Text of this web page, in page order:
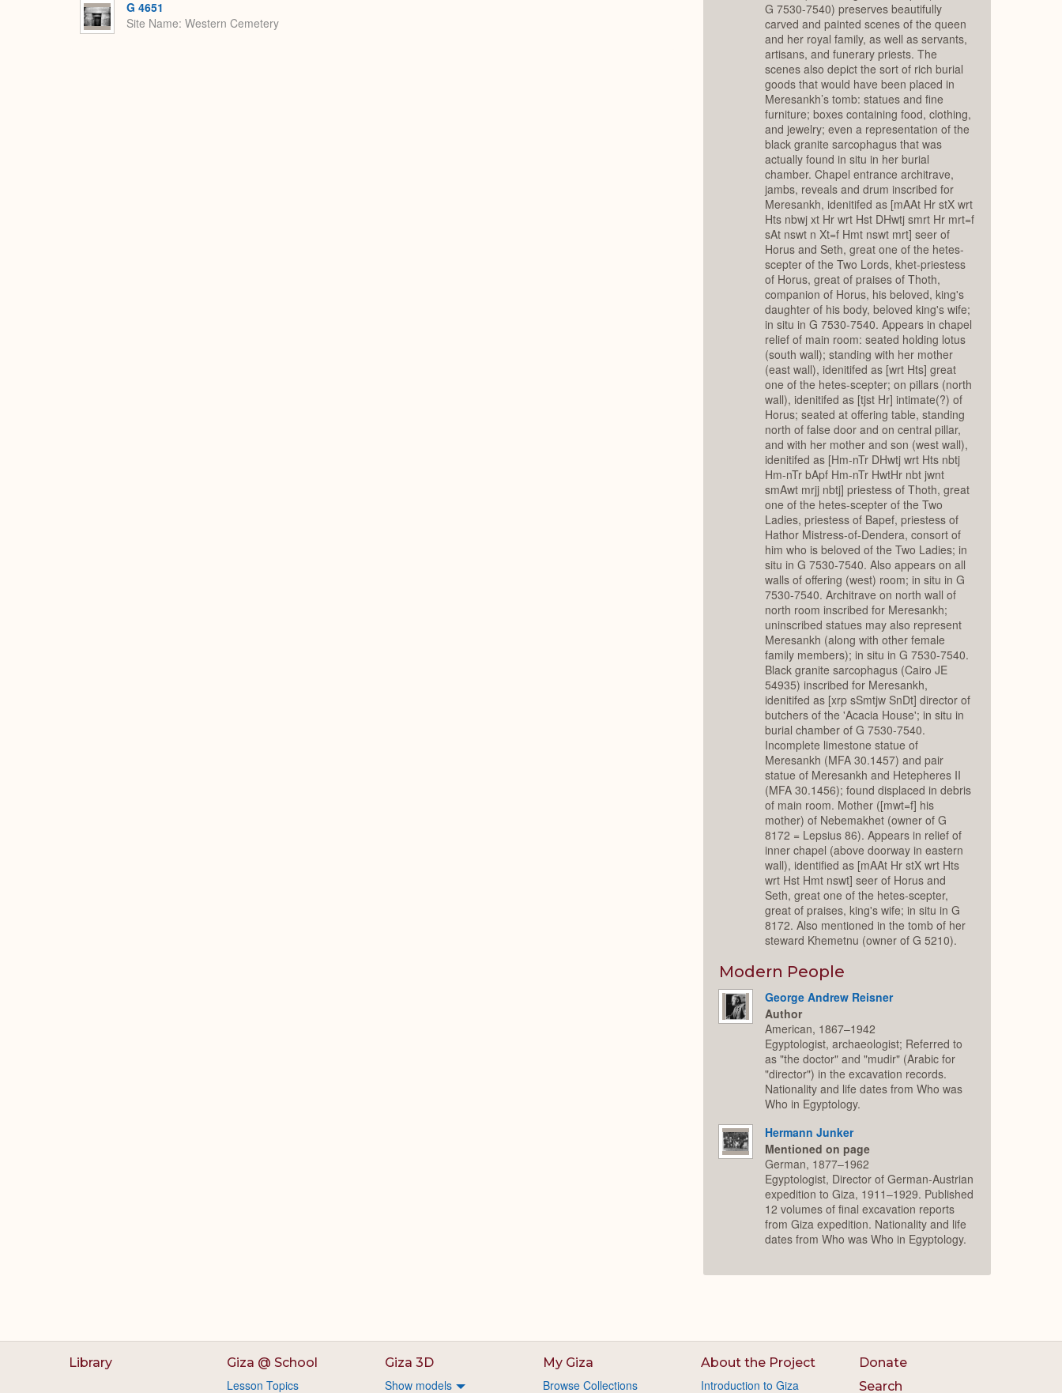
G 4651
Site Name Western Cemetery
G 7530-7540) preserves beautifully
carved and painted scenes of the queen
and her royal family, as well as servants,
artisans, and funerary priests. The
scenes also depict the sort of rich burial
goods that would have been placed in
Meresankh’s tomb: statues and fine
furniture; boxes containing food, clothing,
and jewelry; even a representation of the
black granite sarcophagus that was
actually found in situ in her burial
chamber. Chapel entrance architrave,
jambs, reveals and drum inscribed for
Meresankh, idenitifed as [mAAt Hr stX wrt
Hts nbwj xt Hr wrt Hst DHwtj smrt Hr mrt=f
sAt nswt n Xt=f Hmt nswt mrt] seer of
Horus and Seth, great one of the hetes-
scepter of the Two Lords, khet-priestess
of Horus, great of praises of Thoth,
companion of Horus, his beloved, king's
daughter of his body, beloved king's wife;
in situ in G 7530-7540. Appears in chapel
relief of main room: seated holding lotus
(south wall); standing with her mother
(east wall), idenitifed as [wrt Hts] great
one of the hetes-scepter; on pillars (north
wall), idenitifed as [tjst Hr] intimate(?) of
Horus; seated at offering table, standing
north of false door and on central pillar,
and with her mother and son (west wall),
idenitifed as [Hm-nTr DHwtj wrt Hts nbtj
Hm-nTr bApf Hm-nTr HwtHr nbt jwnt
smAwt mrjj nbtj] priestess of Thoth, great
one of the hetes-scepter of the Two
Ladies, priestess of Bapef, priestess of
Hathor Mistress-of-Dendera, consort of
him who is beloved of the Two Ladies; in
situ in G 7530-7540. Also appears on all
walls of offering (west) room; in situ in G
7530-7540. Architrave on north wall of
north room inscribed for Meresankh;
uninscribed statues may also represent
Meresankh (along with other female
family members); in situ in G 7530-7540.
Black granite sarcophagus (Cairo JE
54935) inscribed for Meresankh,
idenitifed as [xrp sSmtjw SnDt] director of
butchers of the 'Acacia House'; in situ in
burial chamber of G 7530-7540.
Incomplete limestone statue of
Meresankh (MFA 30.1457) and pair
statue of Meresankh and Hetepheres II
(MFA 30.1456); found displaced in debris
of main room. Mother ([mwt=f] his
mother) of Nebemakhet (owner of G
8172 = Lepsius 86). Appears in relief of
inner chapel (above doorway in eastern
wall), identified as [mAAt Hr stX wrt Hts
wrt Hst Hmt nswt] seer of Horus and
Seth, great one of the hetes-scepter,
great of praises, king's wife; in situ in G
8172. Also mentioned in the tomb of her
steward Khemetnu (owner of G 5210).
Modern People
George Andrew Reisner
Author
American, 1867–1942
Egyptologist, archaeologist; Referred to
as "the doctor" and "mudir" (Arabic for
"director") in the excavation records.
Nationality and life dates from Who was
Who in Egyptology.
Hermann Junker
Mentioned on page
German, 1877–1962
Egyptologist, Director of German-Austrian
expedition to Giza, 1911–1929. Published
12 volumes of final excavation reports
from Giza expedition. Nationality and life
dates from Who was Who in Egyptology.
Library Giza @ School
Lesson Topics
Giza 3D
Show models
My Giza
Browse Collections
About the Project
Introduction to Giza
Donate
Search